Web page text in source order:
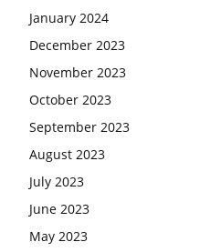
January 2024
December 2023
November 2023
October 2023
September 2023
August 2023
July 2023
June 2023
May 2023